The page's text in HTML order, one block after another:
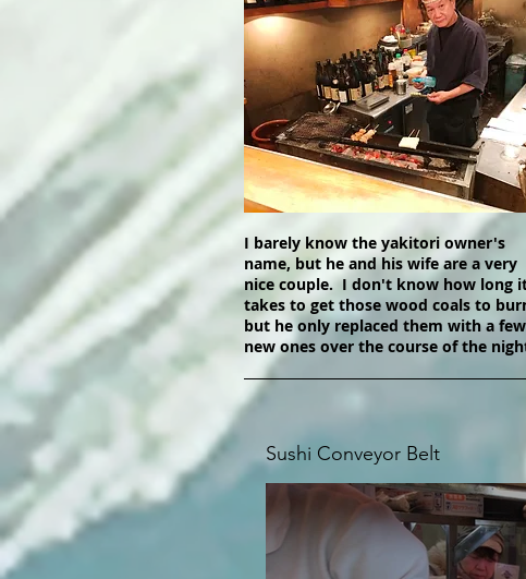
I barely know the yakitori owner's
name, but he and his wife are a very
nice couple. I don't know how long
takes to get those wood coals to
but he only replaced them with a few
new ones over the course of the
Sushi Conveyor Belt